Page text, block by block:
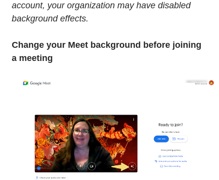
account, your organization may have disabled
background effects.
Change your Meet background before joining
a meeting